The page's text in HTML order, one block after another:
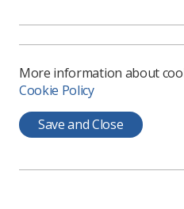
More information about
Cookie Policy
Save and Close